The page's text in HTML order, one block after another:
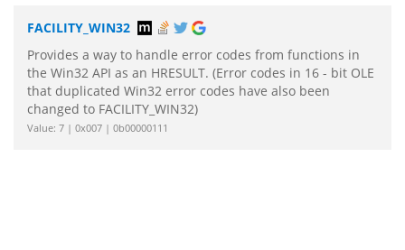
FACILITY_WIN32
Provides a way to handle error codes from functions in
the Win32 API as an HRESULT. (Error codes in 16 - bit OLE
that duplicated Win32 error codes have also been
changed to FACILITY_WIN32)
Value: 7 | 0x007 | 0b00000111